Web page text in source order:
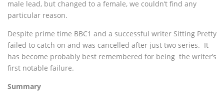
male lead, but changed to a female, we couldn’t find any
particular reason.
Despite prime time BBC1 and a successful writer Sitting Pretty
failed to catch on and was cancelled after just two series. It
has become probably best remembered for being the writer’s
first notable failure.
Summary